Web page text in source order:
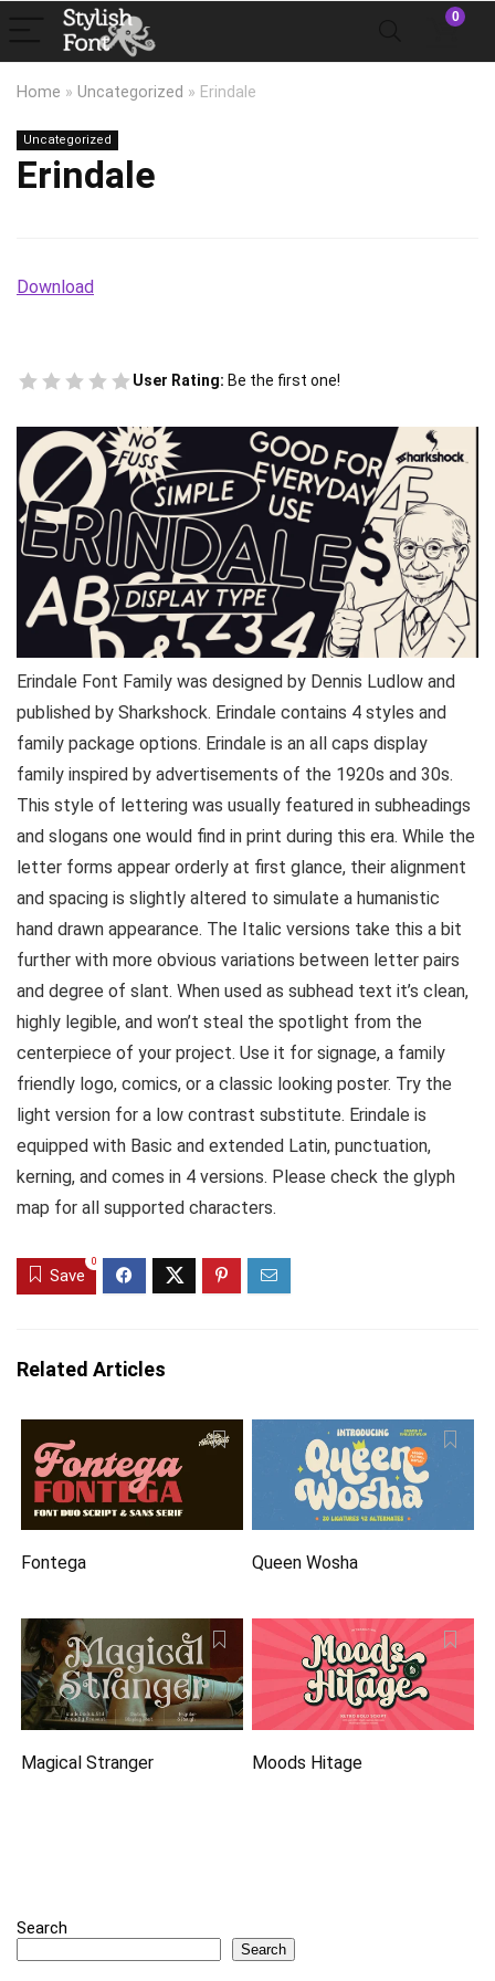
0
Home » Uncategorized » Erindale
Uncategorized
Erindale
Download
User Rating: Be the first one!
Erindale Font Family was designed by Dennis Ludlow and
published by Sharkshock. Erindale contains 4 styles and
family package options. Erindale is an all caps display
family inspired by advertisements of the 1920s and 30s.
This style of lettering was usually featured in subheadings
and slogans one would find in print during this era. While the
letter forms appear orderly at first glance, their alignment
and spacing is slightly altered to simulate a humanistic
hand drawn appearance. The Italic versions take this a bit
further with more obvious variations between letter pairs
and degree of slant. When used as subhead text it’s clean,
highly legible, and won’t steal the spotlight from the
centerpiece of your project. Use it for signage, a family
friendly logo, comics, or a classic looking poster. Try the
light version for a low contrast substitute. Erindale is
equipped with Basic and extended Latin, punctuation,
kerning, and comes in 4 versions. Please check the glyph
map for all supported characters.
Save
0
Related Articles
Fontega Queen Wosha
Magical Stranger Moods Hitage
Search
Search